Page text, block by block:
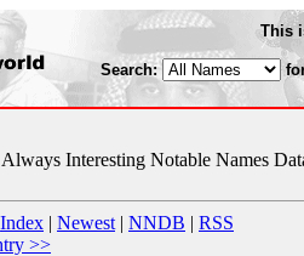
This
Search:
Interesting Notable Names
Index | Newest | NNDB | RSS
>>